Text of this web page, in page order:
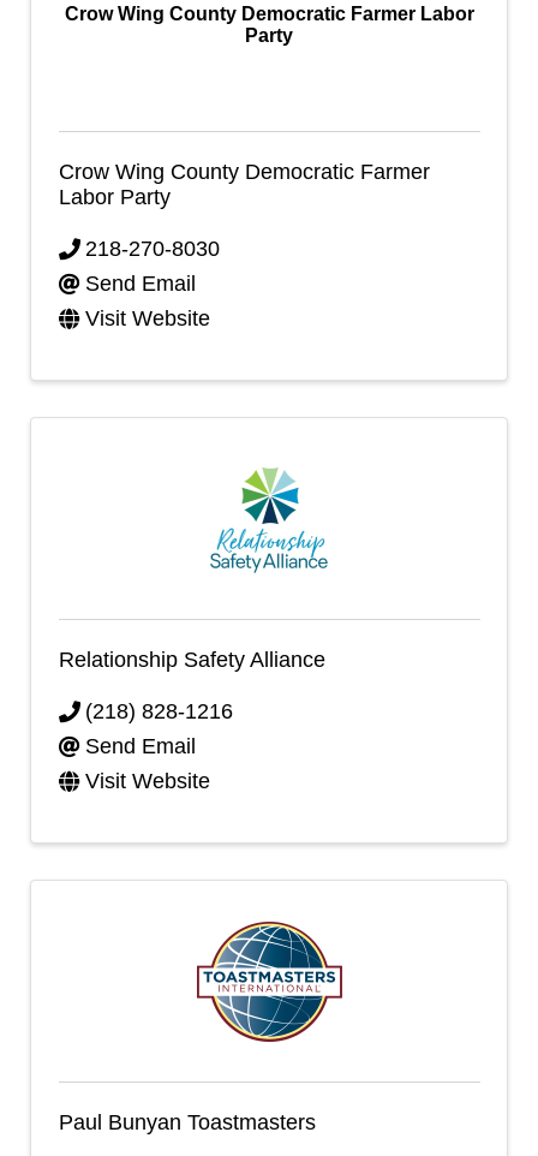
Crow Wing County Democratic Farmer Labor
Party
Crow Wing County Democratic Farmer
Labor Party
218-270-8030
Send Email
Visit Website
Relationship Safety Alliance
(218) 828-1216
Send Email
Visit Website
Paul Bunyan Toastmasters